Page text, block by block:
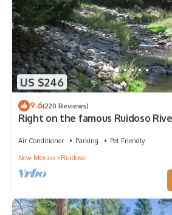
US $246
9.6(220 Reviews)
Right on the famous Ruidoso
Air Conditioner Parking
Pet Friendly
New Mexico
Ruidoso